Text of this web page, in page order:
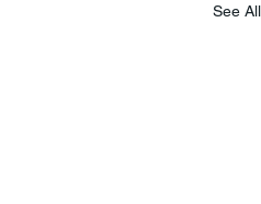
See All